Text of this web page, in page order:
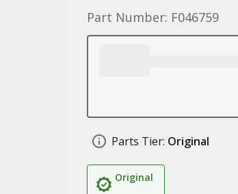
Part Number: F046759
Parts Tier: Original
Original